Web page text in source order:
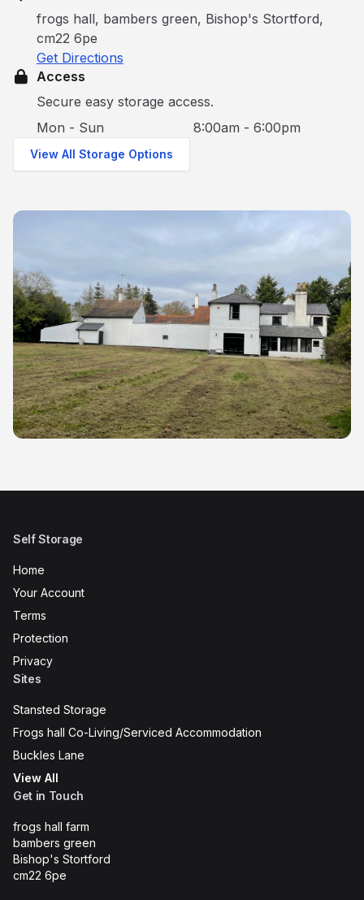
frogs hall, bambers green, Bishop's Stortford,
cm22 6pe
Get Directions
Access
Secure easy storage access.
Mon - Sun
8:00am - 6:00pm
View All Storage Options
Self Storage
Home
Your Account
Terms
Protection
Privacy
Sites
Stansted Storage
Frogs hall Co-Living/Serviced Accommodation
Buckles Lane
View All
Get in Touch
frogs hall farm
bambers green
Bishop's Stortford
cm22 6pe